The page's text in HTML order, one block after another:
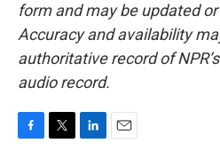
form and may be updated
Accuracy and availability
authoritative record of
audio record.